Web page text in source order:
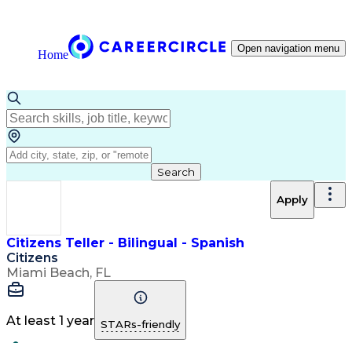
Home Open navigation menu
Search
Citizens Teller - Bilingual - Spanish
Citizens
Miami Beach, FL
Apply
At least 1 year STARs-friendly